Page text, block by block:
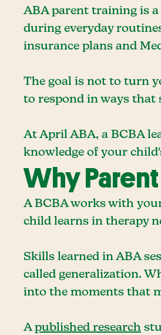
ABA parent training is a
during everyday
insurance plans and
The goal is not to turn
to respond in ways
At April ABA, a BCBA
knowledge of your
Why
A BCBA works with
child learns in therapy
Skills learned in ABA
called generalization.
into the moments that
Apublished research